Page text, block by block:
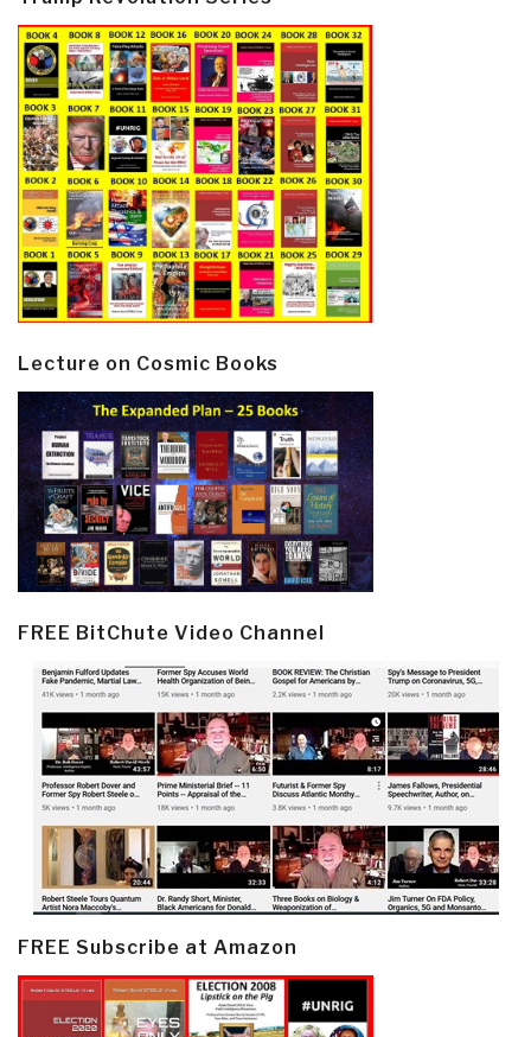
Lecture on Cosmic Books
FREE BitChute Video Channel
FREE Subscribe at Amazon